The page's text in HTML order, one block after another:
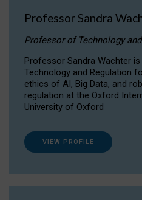
Professor Sandra
Professor of Technology
Professor Sandra Wachter
Technology and Regulation
ethics of AI, Big Data, and
regulation at the Oxford
University of Oxford
VIEW PROFILE